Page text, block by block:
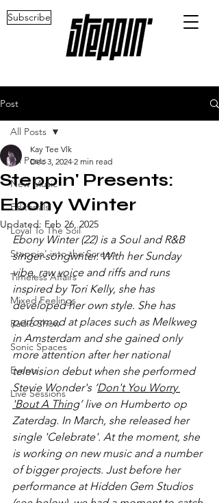
Subscribe
Post
All Posts
New Music
Editorials
Loyal To The Soil
Steppin' into the Screen
Timeless Affairs
Mixed Feelings
Radio Show
Sonic Spaces
Events
Live Sessions
All Posts
Steppin' Presents:
Ebony Winter
Kay Tee Vlk
Dec 3, 2024 2 min read
Updated: Feb 26, 2025
Ebony Winter (22) is a Soul and R&B
singer-songwriter. With her Sunday
vibe, raw voice and riffs and runs
inspired by Tori Kelly, she has
developed her own style. She has
performed at places such as Melkweg
in Amsterdam and she gained only
more attention after her national
television debut when she performed
Stevie Wonder's ‘Don't You Worry
'Bout A Thing’ live on Humberto op
Zaterdag. In March, she released her
single 'Celebrate'. At the moment, she
is working on new music and a number
of bigger projects. Just before her
performance at Hidden Gem Studios